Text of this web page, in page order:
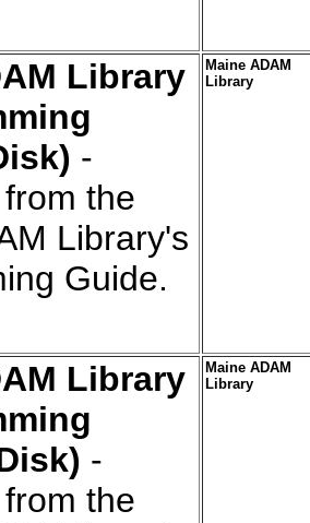
Library
-
the
Library's
Guide.
Maine ADAM
Library
Library
-
the
Maine ADAM
Library